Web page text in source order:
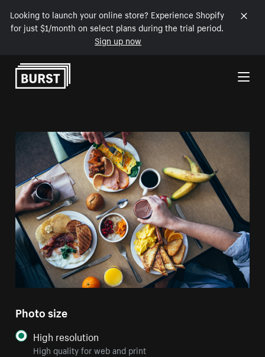
Looking to launch your online store? Experience Shopify
for just $1/month on select plans during the trial period.
Sign up now
Skip to Content
Photo size
High resolution
High quality for web and print